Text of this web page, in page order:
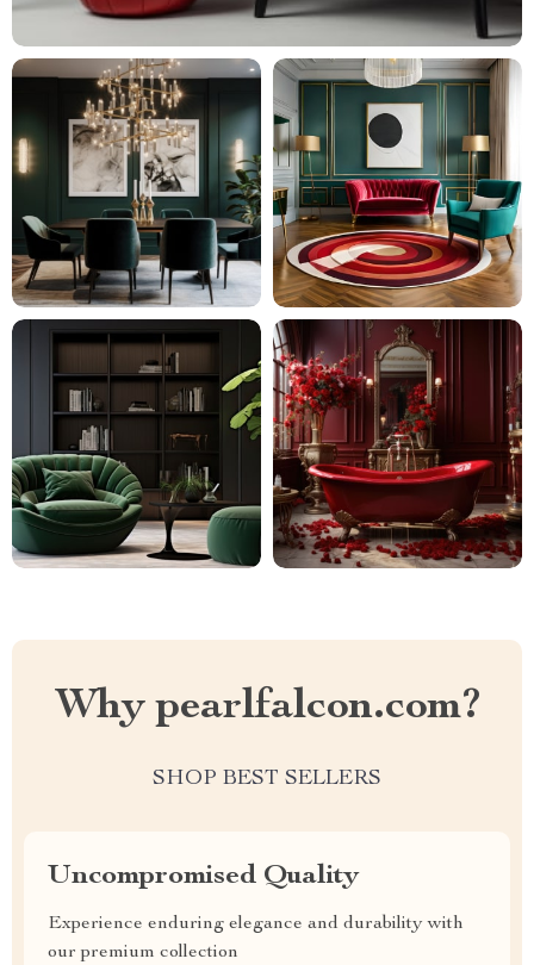
Why pearlfalcon.com?
SHOP BEST SELLERS
Uncompromised Quality
Experience enduring elegance and durability with
our premium collection